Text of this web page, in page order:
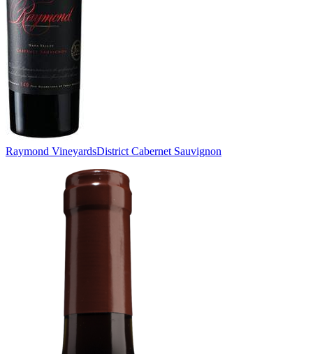
Raymond VineyardsDistrict Cabernet Sauvignon